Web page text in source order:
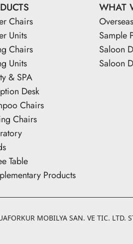
Chairs
Units
Chairs
Units
& SPA
Desk
Chairs
Chairs
Table
Products
WHAT
Sample
Saloon
Saloon
MOBILYA SAN. VE TIC. LTD.